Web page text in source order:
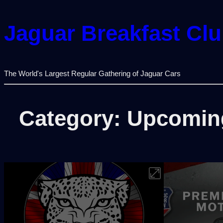
Jaguar Breakfast
The World's Largest Regular Gathering of Jaguar Cars
Category: